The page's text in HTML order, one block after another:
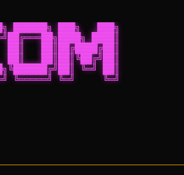
██████╗ ███╗   ███╗
████║
██║██╔████╔██║
██║██║╚██╔╝██║
╚═╝ ██║
╚═════╝ ╚═╝     ╚═╝